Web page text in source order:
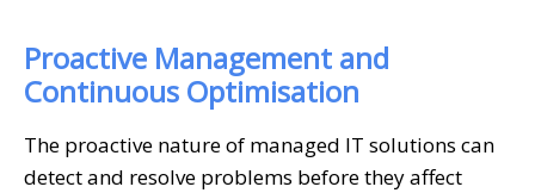
Proactive Management and
Continuous Optimisation
The proactive nature of managed IT solutions can
detect and resolve problems before they affect